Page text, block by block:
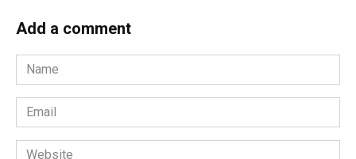
Add a comment
Name
*
Email
*
Website